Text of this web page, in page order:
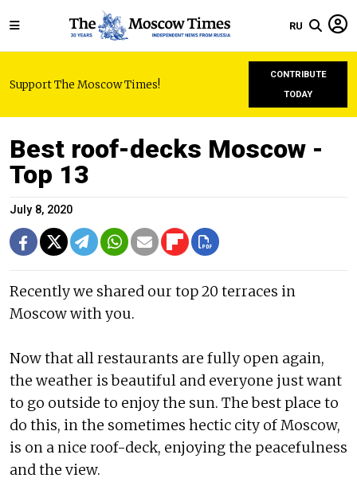
RU
Support The Moscow Times!
CONTRIBUTE
TODAY
Best roof-decks Moscow -
Top 13
July 8, 2020
Recently we shared our top 20 terraces in
Moscow with you.
Now that all restaurants are fully open again,
the weather is beautiful and everyone just want
to go outside to enjoy the sun. The best place to
do this, in the sometimes hectic city of Moscow,
is on a nice roof-deck, enjoying the peacefulness
and the view.